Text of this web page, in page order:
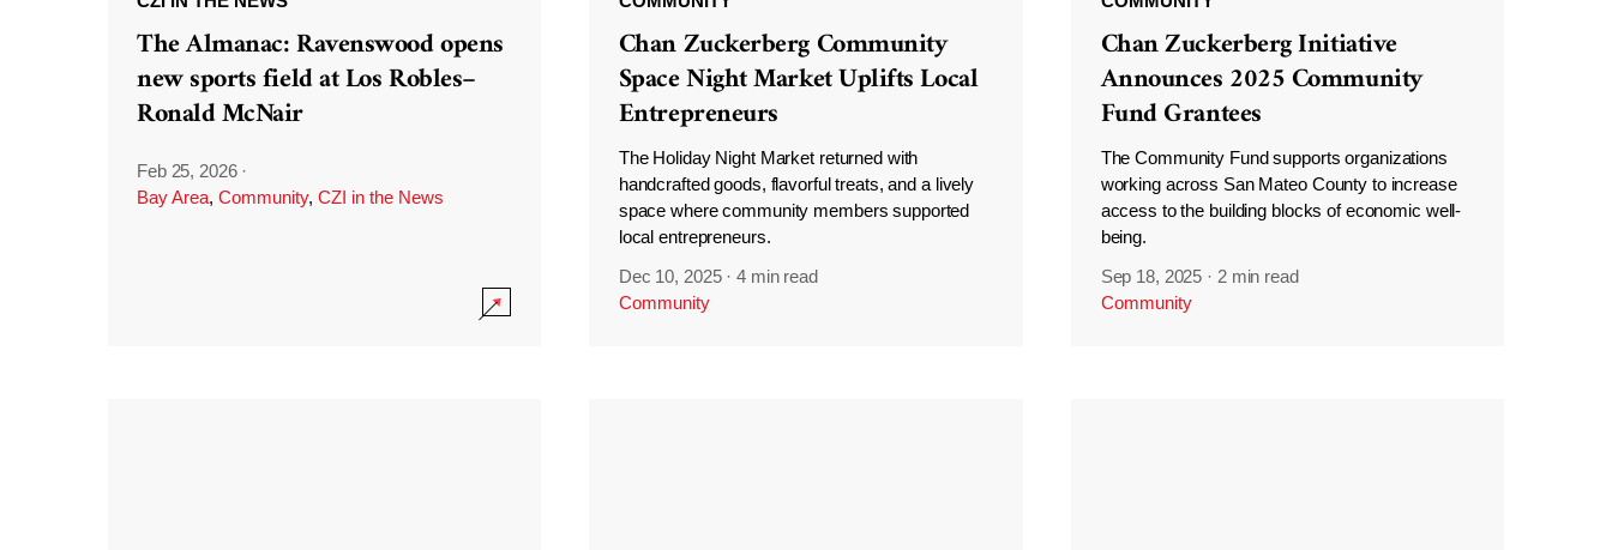
The Almanac: Ravenswood opens
new sports field at Los Robles–
Ronald McNair
Feb 25, 2026 ·
Bay Area, Community, CZI in the News
Chan Zuckerberg Community
Space Night Market Uplifts Local
Entrepreneurs
The Holiday Night Market returned with
handcrafted goods, flavorful treats, and a lively
space where community members supported
local entrepreneurs.
Dec 10, 2025 ·4 min read
Community
Chan Zuckerberg Initiative
Announces 2025 Community
Fund Grantees
The Community Fund supports organizations
working across San Mateo County to increase
access to the building blocks of economic well-
being.
Sep 18, 2025 · 2 min read
Community